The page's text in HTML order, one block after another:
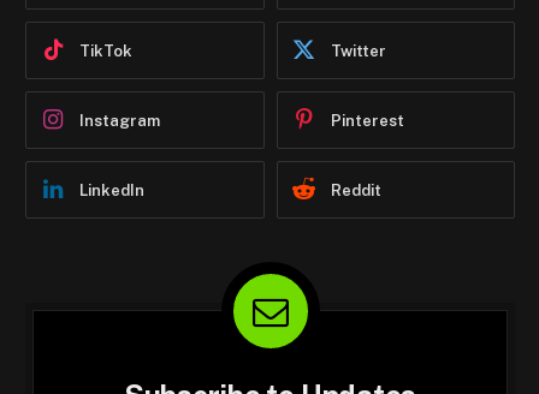
TikTok Twitter
Instagram Pinterest
LinkedIn Reddit